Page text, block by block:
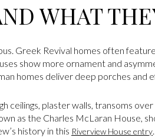
WHAT
Greek Revival homes often
show more ornament and
homes deliver deep porches and
ceilings, plaster walls, transoms
as the Charles McLaran House,
history in this Riverview House entry